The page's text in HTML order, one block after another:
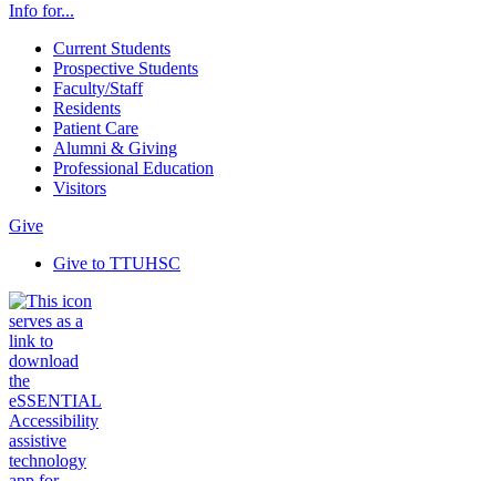
Info for...
Current Students
Prospective Students
Faculty/Staff
Residents
Patient Care
Alumni & Giving
Professional Education
Visitors
Give
Give to TTUHSC